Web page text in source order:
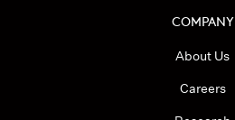
COMPANY
About Us
Careers